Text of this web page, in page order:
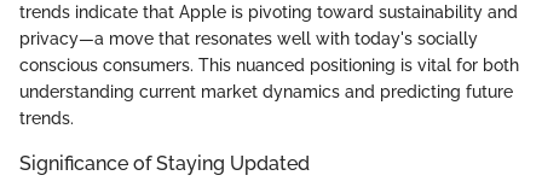
trends indicate that Apple is pivoting toward sustainability and
privacy—a move that resonates well with today's socially
conscious consumers. This nuanced positioning is vital for both
understanding current market dynamics and predicting future
trends.
Significance of Staying Updated